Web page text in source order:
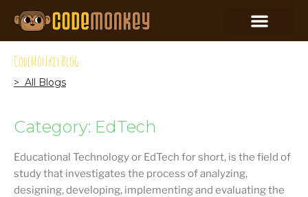
CodeMonkey Blog
> All Blogs
Category: EdTech
Educational Technology or EdTech for short, is the field of
study that investigates the process of analyzing,
designing, developing, implementing and evaluating the